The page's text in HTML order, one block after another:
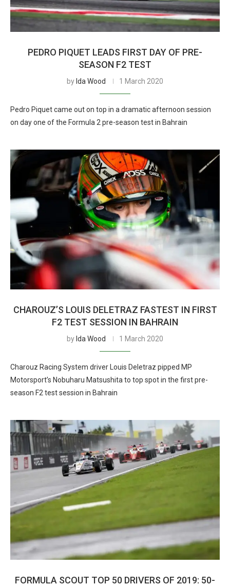
PEDRO PIQUET LEADS FIRST DAY OF PRE-
SEASON F2 TEST
by Ida Wood 1 March 2020
Pedro Piquet came out on top in a dramatic afternoon session
on day one of the Formula 2 pre-season test in Bahrain
CHAROUZ’S LOUIS DELETRAZ FASTEST IN FIRST
F2 TEST SESSION IN BAHRAIN
by Ida Wood 1 March 2020
Charouz Racing System driver Louis Deletraz pipped MP
Motorsport’s Nobuharu Matsushita to top spot in the first pre-
season F2 test session in Bahrain
FORMULA SCOUT TOP 50 DRIVERS OF 2019: 50-